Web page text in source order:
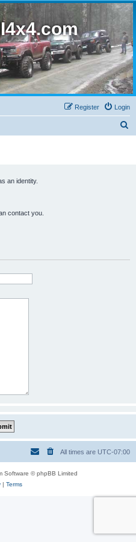
Login
Register
an identity.
contact you.
All times are UTC-07:00
Software © phpBB Limited
| Terms